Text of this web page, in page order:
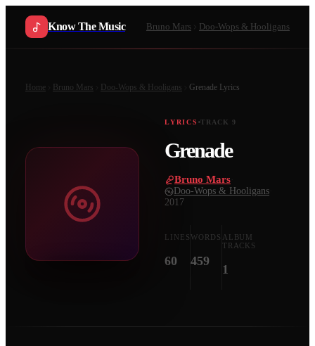
Know The Music Bruno Mars Doo-Wops & Hooligans
Home Bruno Mars Doo-Wops & Hooligans Grenade Lyrics
LYRICS TRACK 9
Grenade
Bruno Mars
Doo-Wops & Hooligans
2017
LINES
60
WORDS
459
ALBUM
TRACKS
1